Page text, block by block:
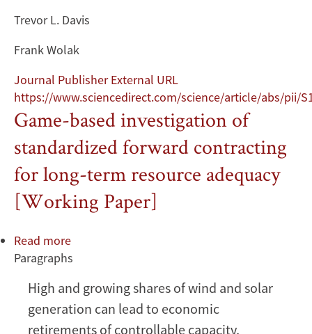
Trevor L. Davis
Frank Wolak
Journal Publisher External URL
https://www.sciencedirect.com/science/article/abs/pii/
Game-based investigation of
standardized forward contracting
for long-term resource adequacy
[Working Paper]
Read more
Game-
investigation
of
standardized
Paragraphs
High and growing shares of wind and solar
generation can lead to economic
retirements of controllable capacity,